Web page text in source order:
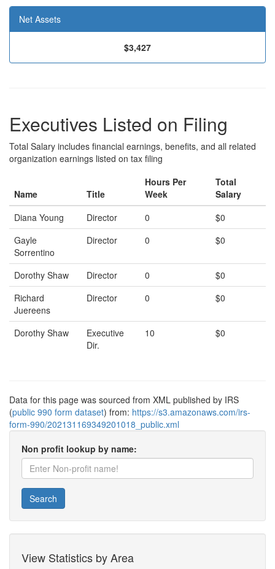
Net Assets
$3,427
Executives Listed on Filing
Total Salary includes financial earnings, benefits, and all related
organization earnings listed on tax filing
Name Title
Hours Per
Week
Total
Salary
Diana Young
Director 0
$0
Gayle
Sorrentino
Director 0 $0
Dorothy Shaw Director 0
$0
Richard
Juereens
Director 0 $0
Dorothy Shaw
Executive
Dir.
10 $0
Data for this page was sourced from XML published by IRS
(public 990 form dataset) from: https://s3.amazonaws.com/irs-
form-990/202131169349201018_public.xml
Non profit lookup by name:
Search
View Statistics by Area